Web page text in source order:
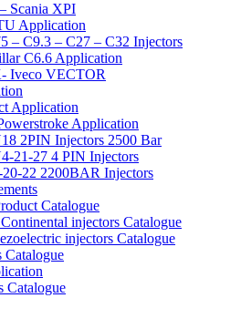
Scania XPI
Application
– C9.3 – C27 – C32 Injectors
C6.6 Application
Iveco VECTOR
Application
Application
2PIN Injectors 2500 Bar
21-27 4 PIN Injectors
22 2200BAR Injectors
Catalogue
injectors Catalogue
injectors Catalogue
Catalogue
Catalogue